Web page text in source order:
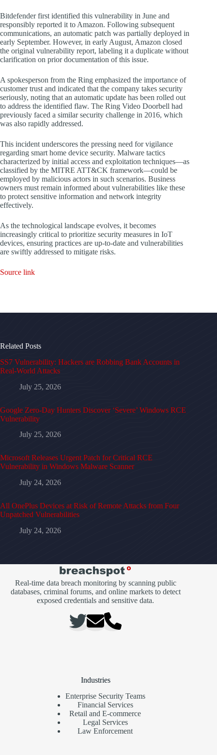
Bitdefender first identified this vulnerability in June and
responsibly reported it to Amazon. Following subsequent
communications, an automatic patch was partially deployed in
early September. However, in early August, Amazon closed
the original vulnerability report, labeling it a duplicate without
clarification on prior documentation of this issue.
A spokesperson from the Ring emphasized the importance of
customer trust and indicated that the company takes security
seriously, noting that an automatic update has been rolled out
to address the identified flaw. The Ring Video Doorbell had
previously faced a similar security challenge in 2016, which
was also rapidly addressed.
This incident underscores the pressing need for vigilance
regarding smart home device security. Malware tactics
characterized by initial access and exploitation techniques—as
classified by the MITRE ATT&CK framework—could be
employed by malicious actors in such scenarios. Business
owners must remain informed about vulnerabilities like these
to protect sensitive information and network integrity
effectively.
As the technological landscape evolves, it becomes
increasingly critical to prioritize security measures in IoT
devices, ensuring practices are up-to-date and vulnerabilities
are swiftly addressed to mitigate risks.
Source link
Related Posts
SS7 Vulnerability: Hackers are Robbing Bank Accounts in
Real-World Attacks
July 25, 2026
Google Zero-Day Hunters Discover ‘Severe’ Windows RCE
Vulnerability
July 25, 2026
Microsoft Releases Urgent Patch for Critical RCE
Vulnerability in Windows Malware Scanner
July 24, 2026
All OnePlus Devices at Risk of Remote Attacks from Four
Unpatched Vulnerabilities
July 24, 2026
Real-time data breach monitoring by scanning public
databases, criminal forums, and online markets to detect
exposed credentials and sensitive data.
Industries
Enterprise Security Teams
Financial Services
Retail and E-commerce
Legal Services
Law Enforcement